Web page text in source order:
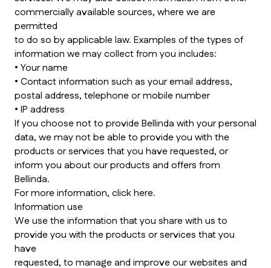
commercially available sources, where we are
permitted
to do so by applicable law. Examples of the types of
information we may collect from you includes:
• Your name
• Contact information such as your email address,
postal address, telephone or mobile number
• IP address
If you choose not to provide Bellinda with your personal
data, we may not be able to provide you with the
products or services that you have requested, or
inform you about our products and offers from
Bellinda.
For more information, click here.
Information use
We use the information that you share with us to
provide you with the products or services that you
have
requested, to manage and improve our websites and